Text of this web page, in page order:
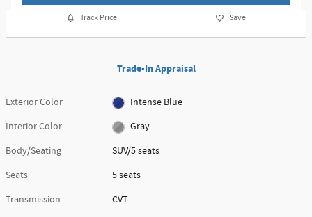
Track Price Save
Trade-In Appraisal
Exterior Color
Intense Blue
Interior Color
Gray
Body/Seating
SUV/5 seats
Seats
5 seats
Transmission
CVT